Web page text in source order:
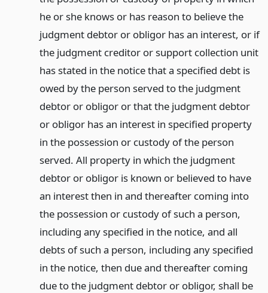
he or she knows or has reason to believe the
judgment debtor or obligor has an interest, or if
the judgment creditor or support collection unit
has stated in the notice that a specified debt is
owed by the person served to the judgment
debtor or obligor or that the judgment debtor
or obligor has an interest in specified property
in the possession or custody of the person
served. All property in which the judgment
debtor or obligor is known or believed to have
an interest then in and thereafter coming into
the possession or custody of such a person,
including any specified in the notice, and all
debts of such a person, including any specified
in the notice, then due and thereafter coming
due to the judgment debtor or obligor, shall be